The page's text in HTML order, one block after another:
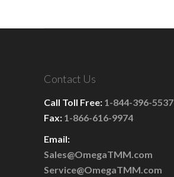
Contact Us
Call Toll Free: 1-844-396-5537
Fax: 1-866-616-9974
Email:
Sales@OmegaTMM.com
Service@OmegaTMM.com